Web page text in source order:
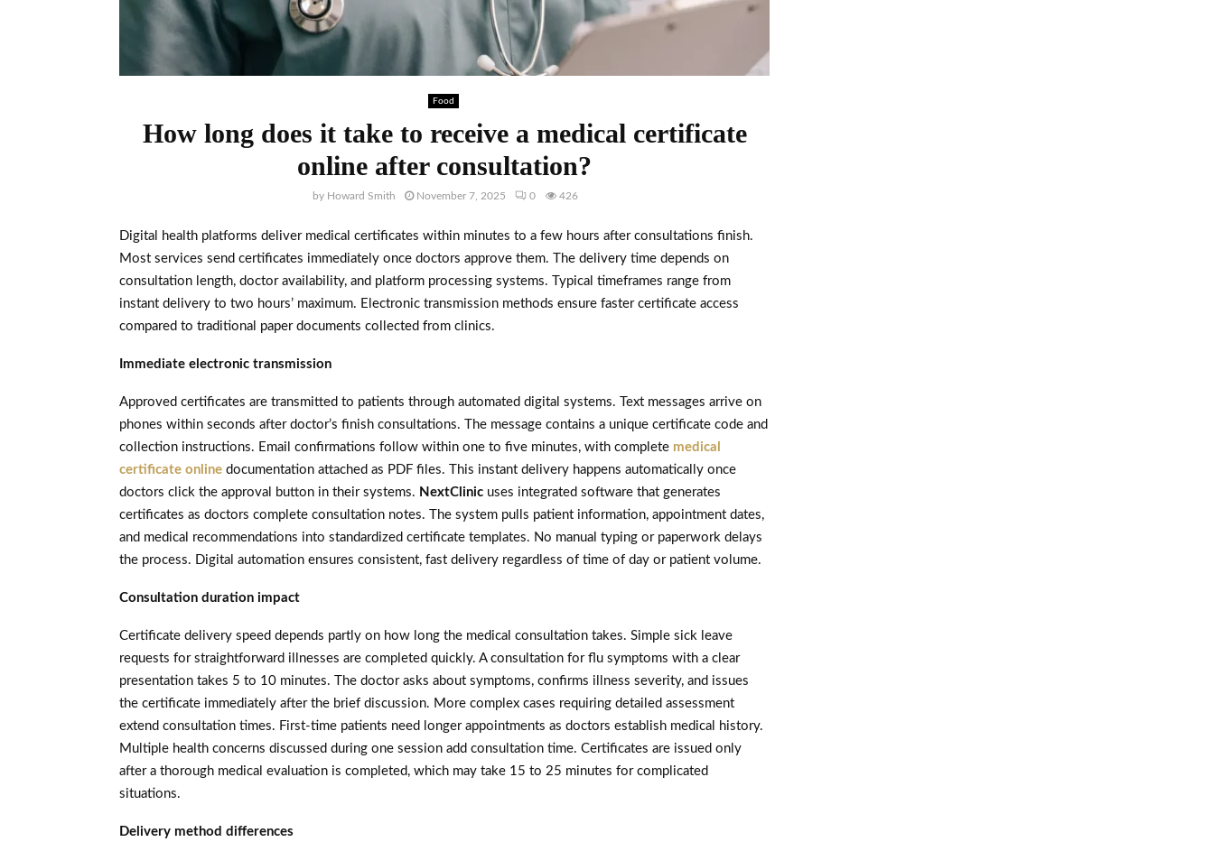
Food
How long does it take to receive a medical certificate
online after consultation?
by Howard Smith November 7, 2025 0 426
Digital health platforms deliver medical certificates within minutes to a few hours after consultations finish.
Most services send certificates immediately once doctors approve them. The delivery time depends on
consultation length, doctor availability, and platform processing systems. Typical timeframes range from
instant delivery to two hours’ maximum. Electronic transmission methods ensure faster certificate access
compared to traditional paper documents collected from clinics.
Immediate electronic transmission
Approved certificates are transmitted to patients through automated digital systems. Text messages arrive on
phones within seconds after doctor’s finish consultations. The message contains a unique certificate code and
collection instructions. Email confirmations follow within one to five minutes, with complete medical
certificate online documentation attached as PDF files. This instant delivery happens automatically once
doctors click the approval button in their systems. NextClinic uses integrated software that generates
certificates as doctors complete consultation notes. The system pulls patient information, appointment dates,
and medical recommendations into standardized certificate templates. No manual typing or paperwork delays
the process. Digital automation ensures consistent, fast delivery regardless of time of day or patient volume.
Consultation duration impact
Certificate delivery speed depends partly on how long the medical consultation takes. Simple sick leave
requests for straightforward illnesses are completed quickly. A consultation for flu symptoms with a clear
presentation takes 5 to 10 minutes. The doctor asks about symptoms, confirms illness severity, and issues
the certificate immediately after the brief discussion. More complex cases requiring detailed assessment
extend consultation times. First-time patients need longer appointments as doctors establish medical history.
Multiple health concerns discussed during one session add consultation time. Certificates are issued only
after a thorough medical evaluation is completed, which may take 15 to 25 minutes for complicated
situations.
Delivery method differences